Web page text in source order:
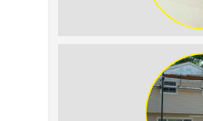
Condensation:
Tell the